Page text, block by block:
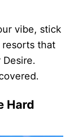
vibe, stick
that
Desire.
Hard